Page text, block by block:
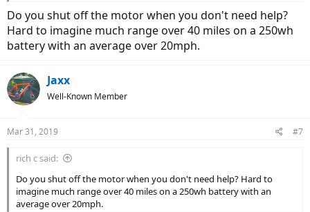
Do you shut off the motor when you don't need help?
Hard to imagine much range over 40 miles on a 250wh
battery with an average over 20mph.
Jaxx
Well-Known Member
Mar 31, 2019 #7
rich c said:
Do you shut off the motor when you don't need help? Hard to
imagine much range over 40 miles on a 250wh battery with an
average over 20mph.